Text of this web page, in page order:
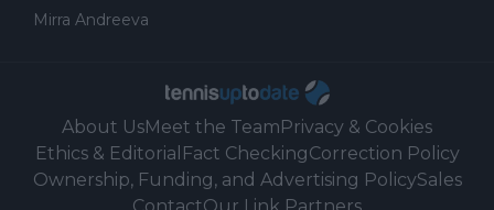
Mirra Andreeva
About UsMeet the TeamPrivacy & Cookies
Ethics & Editorial Fact CheckingCorrection Policy
Ownership, Funding, and Advertising PolicySales